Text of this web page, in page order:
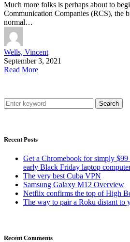
Much more folks is perhaps about to
Communication Companies (RCS), the
normal…
Wells, Vincent
September 3, 2021
Read More
Search
Recent Posts
Get a Chromebook for simply $99
early Black Friday laptop
The very best Cuba VPN
Samsung Galaxy M12 Overview
Netflix confirms the top of High
The way to pair a Roku distant to
Recent Comments